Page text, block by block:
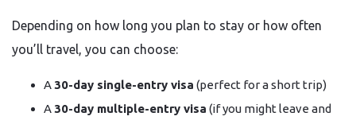
Depending on how long you plan to stay or how often
you’ll travel, you can choose:
A30-day single-entry visa (perfect for a short trip)
A30-day multiple-entry visa (if you might leave and